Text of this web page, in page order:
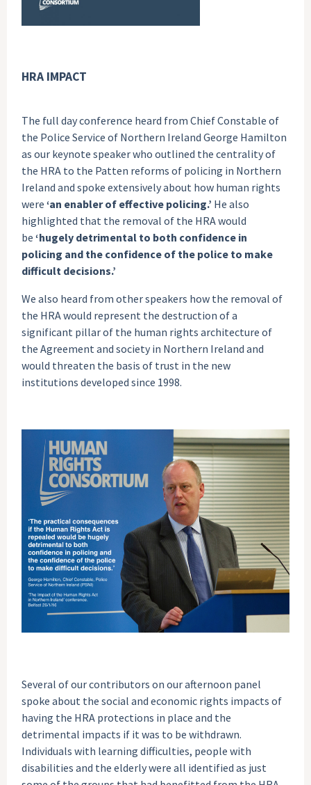
HRA IMPACT
The full day conference heard from Chief Constable of
the Police Service of Northern Ireland George Hamilton
as our keynote speaker who outlined the centrality of
the HRA to the Patten reforms of policing in Northern
Ireland and spoke extensively about how human rights
were‘an enabler of effective policing.’ He also
highlighted that the removal of the HRA would
be ‘hugely detrimental to both confidence in
policing and the confidence of the police to make
difficult decisions.’
We also heard from other speakers how the removal of
the HRA would represent the destruction of a
significant pillar of the human rights architecture of
the Agreement and society in Northern Ireland and
would threaten the basis of trust in the new
institutions developed since 1998.
Several of our contributors on our afternoon panel
spoke about the social and economic rights impacts of
having the HRA protections in place and the
detrimental impacts if it was to be withdrawn.
Individuals with learning difficulties, people with
disabilities and the elderly were all identified as just